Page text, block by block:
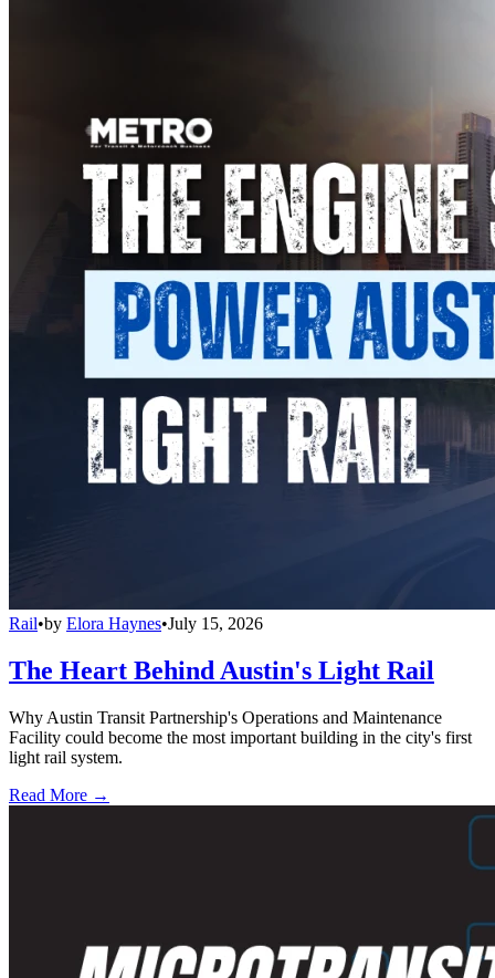
Rail•by Elora Haynes•July 15, 2026
The Heart Behind Austin's Light Rail
Why Austin Transit Partnership's Operations and Maintenance
Facility could become the most important building in the city's first
light rail system.
Read More →